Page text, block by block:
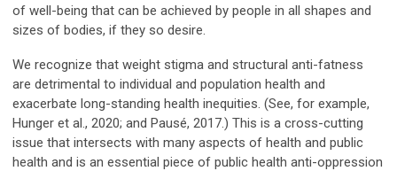
of well-being that can be achieved by people in all shapes and
sizes of bodies, if they so desire.
We recognize that weight stigma and structural anti-fatness
are detrimental to individual and population health and
exacerbate long-standing health inequities. (See, for example,
Hunger et al., 2020; and Pausé, 2017.) This is a cross-cutting
issue that intersects with many aspects of health and public
health and is an essential piece of public health anti-oppression